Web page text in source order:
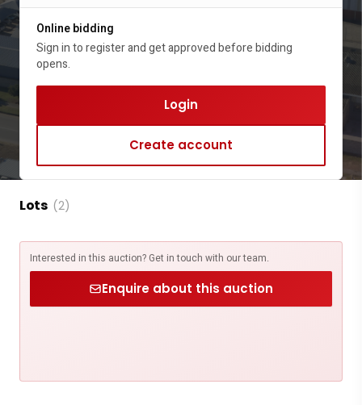
Online bidding
Sign in to register and get approved before bidding
opens.
Login
Create account
Lots (2)
Interested in this auction? Get in touch with our team.
Enquire about this auction